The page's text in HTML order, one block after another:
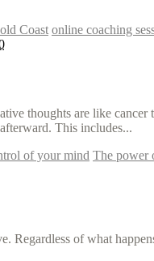
Coast online coaching
thoughts are like
This includes...
of your mind The power
of what